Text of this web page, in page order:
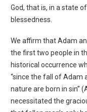
God, that is, in a state
blessedness.
We affirm that Adam
the first two people in
historical occurrence
“since the fall of Adam
nature are born in sin”
necessitated the